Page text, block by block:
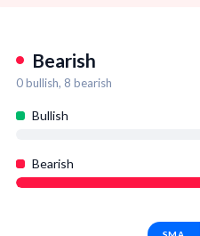
Bearish
0bullish, 8 bearish
Bullish
Bearish